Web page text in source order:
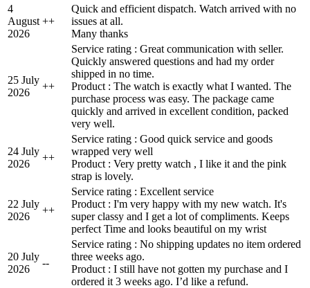
4
August
2026
++
Quick and efficient dispatch. Watch arrived with no
issues at all.
Many thanks
25 July
2026
++
Service rating : Great communication with seller.
Quickly answered questions and had my order
shipped in no time.
Product : The watch is exactly what I wanted. The
purchase process was easy. The package came
quickly and arrived in excellent condition, packed
very well.
24 July
2026
++
Service rating : Good quick service and goods
wrapped very well
Product : Very pretty watch , I like it and the pink
strap is lovely.
22 July
2026
++
Service rating : Excellent service
Product : I'm very happy with my new watch. It's
super classy and I get a lot of compliments. Keeps
perfect Time and looks beautiful on my wrist
20 July
2026
--
Service rating : No shipping updates no item ordered
three weeks ago.
Product : I still have not gotten my purchase and I
ordered it 3 weeks ago. I’d like a refund.